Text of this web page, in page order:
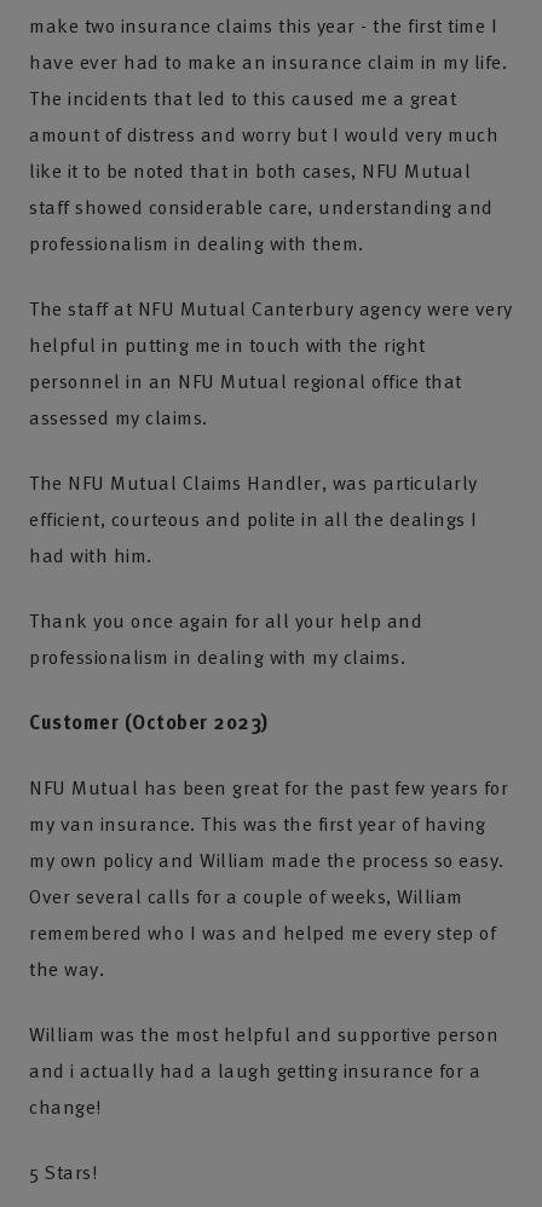
make two insurance claims this year - the first time I
have ever had to make an insurance claim in my life.
The incidents that led to this caused me a great
amount of distress and worry but I would very much
like it to be noted that in both cases, NFU Mutual
staff showed considerable care, understanding and
professionalism in dealing with them.
The staff at NFU Mutual Canterbury agency were very
helpful in putting me in touch with the right
personnel in an NFU Mutual regional office that
assessed my claims.
The NFU Mutual Claims Handler, was particularly
efficient, courteous and polite in all the dealings I
had with him.
Thank you once again for all your help and
professionalism in dealing with my claims.
Customer (October 2023)
NFU Mutual has been great for the past few years for
my van insurance. This was the first year of having
my own policy and William made the process so easy.
Over several calls for a couple of weeks, William
remembered who I was and helped me every step of
the way.
William was the most helpful and supportive person
and i actually had a laugh getting insurance for a
change!
5 Stars!